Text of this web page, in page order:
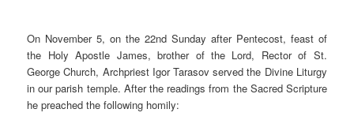
On November 5, on the 22nd Sunday after Pentecost, feast of
the Holy Apostle James, brother of the Lord, Rector of St.
George Church, Archpriest Igor Tarasov served the Divine Liturgy
in our parish temple. After the readings from the Sacred Scripture
he preached the following homily: